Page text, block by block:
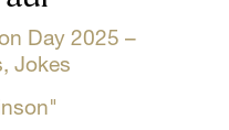
Day 2025 –
Jokes